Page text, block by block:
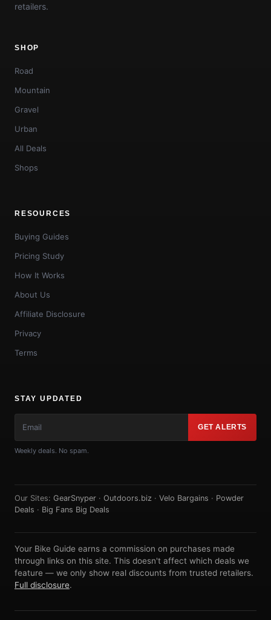
retailers.
SHOP
Road
Mountain
Gravel
Urban
All Deals
Shops
RESOURCES
Buying Guides
Pricing Study
How It Works
About Us
Affiliate Disclosure
Privacy
Terms
STAY UPDATED
GET ALERTS
Weekly deals. No spam.
Our Sites: GearSnyper · Outdoors.biz · Velo Bargains · Powder
Deals · Big Fans Big Deals
Your Bike Guide earns a commission on purchases made
through links on this site. This doesn't affect which deals we
feature — we only show real discounts from trusted retailers.
Full disclosure.